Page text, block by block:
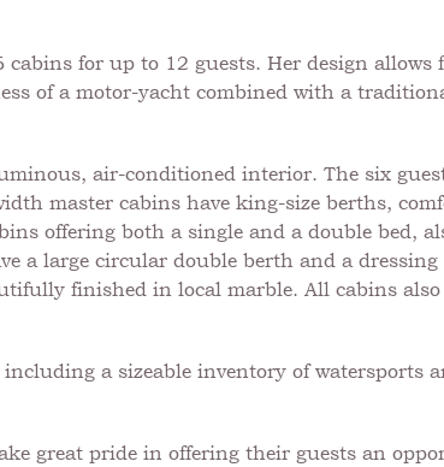
for up to 12 guests. Her design allows
of a motor-yacht combined with a
air-conditioned interior. The six
master cabins have king-size berths,
offering both a single and a double bed,
a large circular double berth and a
finished in local marble. All cabins
a sizeable inventory of watersports
great pride in offering their guests an